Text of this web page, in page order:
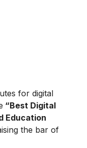
for digital
“Best Digital
Education
the bar of